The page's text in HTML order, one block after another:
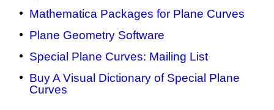
Mathematica Packages for Plane Curves
Plane Geometry Software
Special Plane Curves: Mailing List
Buy A Visual Dictionary of Special Plane
Curves